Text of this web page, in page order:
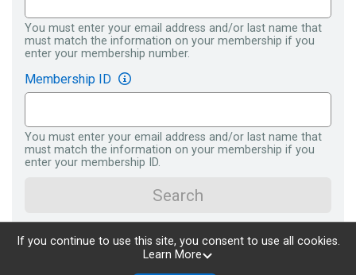
You must enter your email address and/or last name that
must match the information on your membership if you
enter your membership number.
Membership ID
You must enter your email address and/or last name that
must match the information on your membership if you
enter your membership ID.
Search
If you continue to use this site, you consent to use all cookies.
Learn More